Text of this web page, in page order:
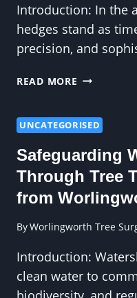
TRIP
HAZARDS
Introduction: In the
hedges stand as
precision, and
READ MORE TRIMMING
FOR
FORMAL
HEDGES
UNCATEGORISED
Safeguarding
Through Tree
from
ByWorlingworth Tree
Introduction:
clean water to